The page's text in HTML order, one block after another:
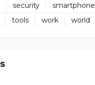
security
smartphone
tools work world